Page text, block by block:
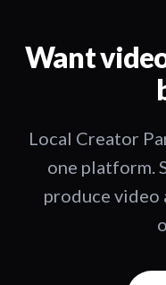
Want
Local Creator
one platform.
produce video